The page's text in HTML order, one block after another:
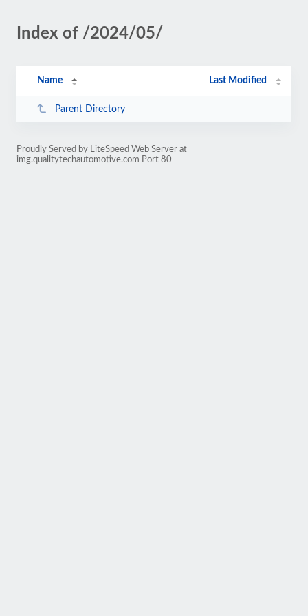
Index of /2024/05/
Name Last Modified
Parent Directory
Proudly Served by LiteSpeed Web Server at
img.qualitytechautomotive.com Port 80